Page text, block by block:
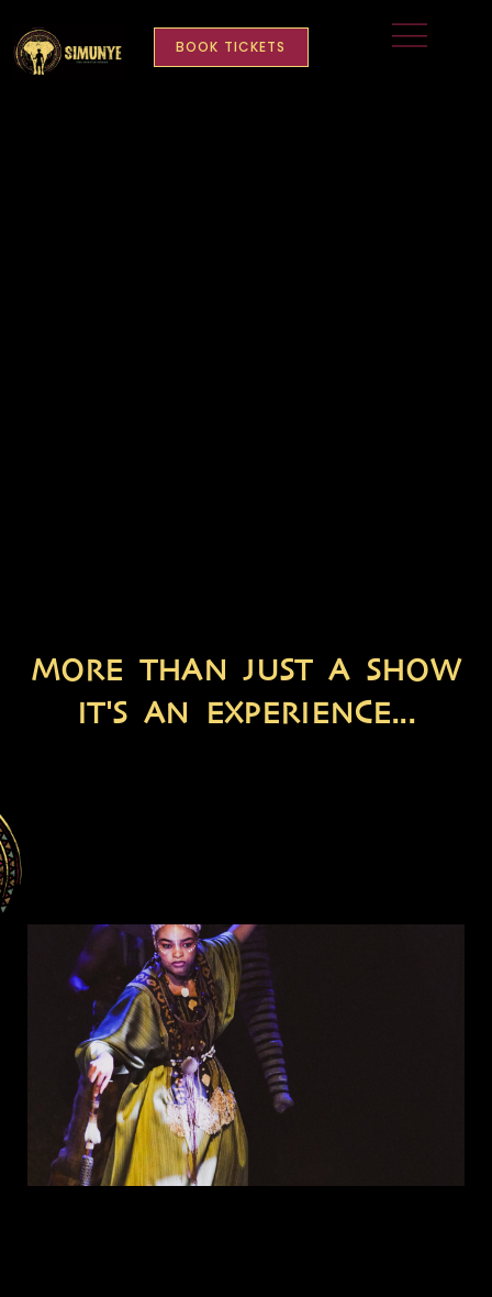
BOOK TICKETS
MORE THAN JUST A SHOW
IT'S AN EXPERIENCE...